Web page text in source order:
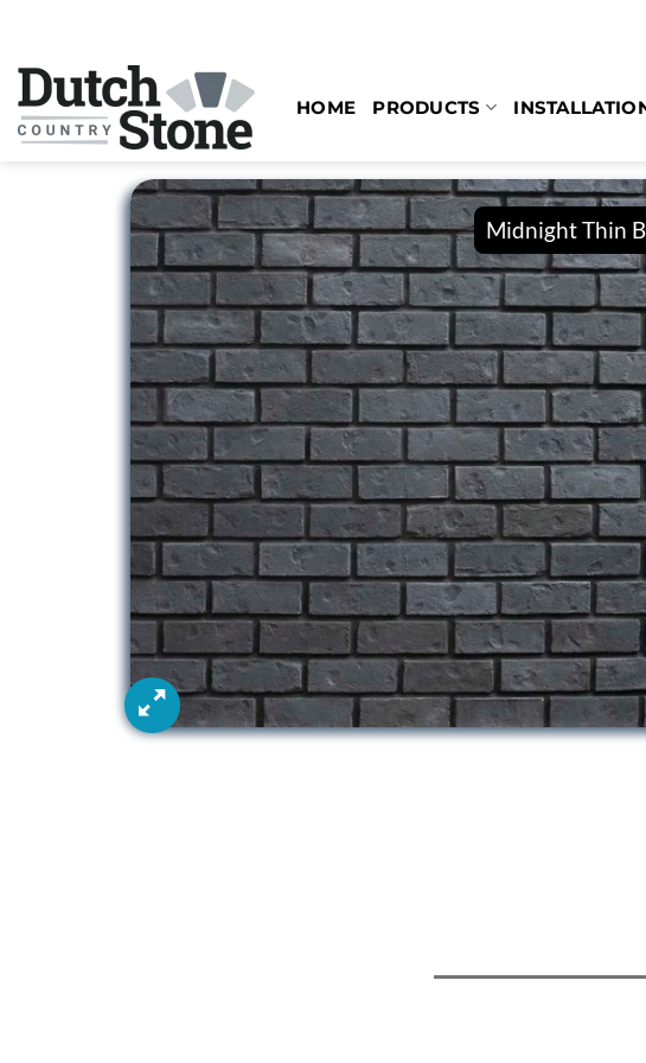
content
HOME PRODUCTS